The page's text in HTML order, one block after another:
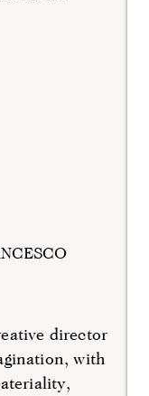
director
with